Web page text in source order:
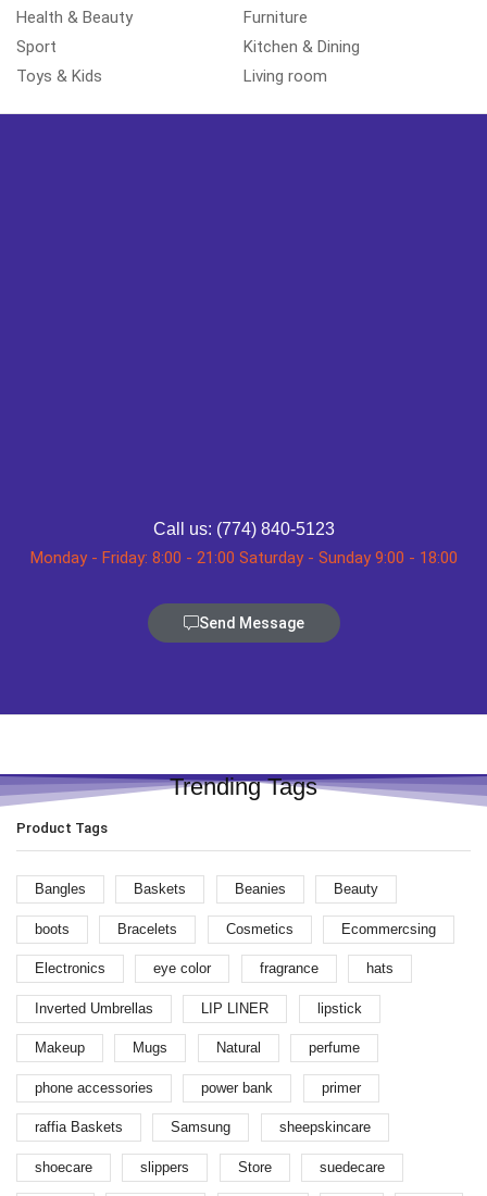
Health & Beauty
Sport
Toys & Kids
Furniture
Kitchen & Dining
Living room
Call us: (774) 840-5123
Monday - Friday: 8:00 - 21:00 Saturday - Sunday 9:00 - 18:00
Send Message
Trending Tags
Product Tags
Bangles Baskets Beanies Beauty
boots Bracelets Cosmetics Ecommercsing
Electronics eye color fragrance hats
Inverted Umbrellas LIP LINER lipstick
Makeup Mugs Natural perfume
phone accessories power bank primer
raffia Baskets Samsung sheepskincare
shoecare slippers Store suedecare